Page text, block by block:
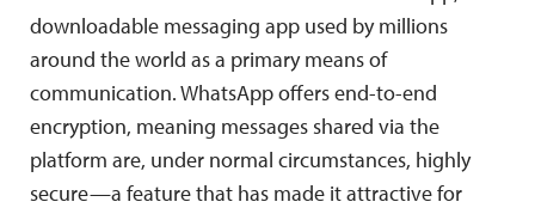
downloadable messaging app used by millions
around the world as a primary means of
communication. WhatsApp offers end-to-end
encryption, meaning messages shared via the
platform are, under normal circumstances, highly
secure—a feature that has made it attractive for